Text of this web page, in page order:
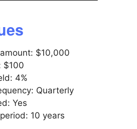
$10,000
$100
4%
Quarterly
Yes
10 years